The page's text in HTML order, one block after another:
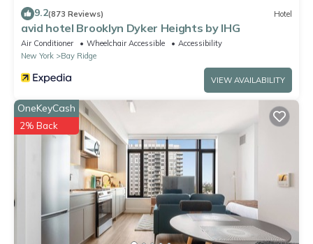
9.2(873 Reviews) Hotel
avid hotel Brooklyn Dyker Heights by IHG
Air Conditioner Wheelchair Accessible
Accessibility
New York
Bay Ridge
VIEW AVAILABILITY
OneKeyCash
2% Back